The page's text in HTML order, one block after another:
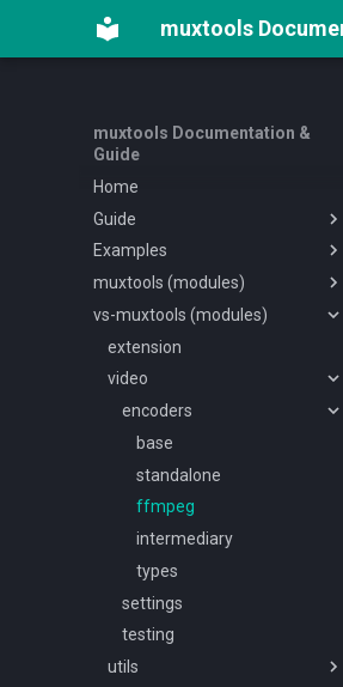
muxtools
muxtools Documentation &
Guide
Home
Guide
External dependencies
Getting started
Video Encoding
Audio Encoding
Subtitles & Chapters
Muxing & TMDB
Dynamic Dataclasses
Examples
Example scripts with config
Example mux without config
Adapting a subkt project
Example encode script
muxtools (modules)
main
audio
audioutils
encoders
extractors
memecoders
preprocess
tools
chapters
muxing
mux
tmdb
tracks
subtitle
basesub
sub
sub-pgs
styles
subutils
font
helpers
bitstream-filters
mkvpropedit
utils
convert
dataclass
files
glob
probe
vs-muxtools (modules)
extension
video
encoders
base
standalone
ffmpeg
intermediary
types
settings
testing
utils